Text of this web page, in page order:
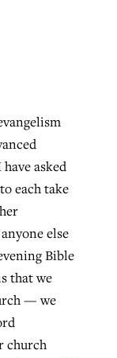
asked
each take
else
Bible
that we
— we
church